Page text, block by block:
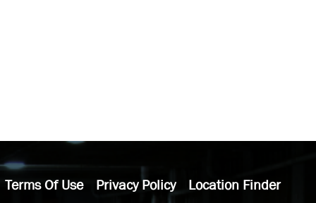
Terms Of Use Privacy Policy Location Finder